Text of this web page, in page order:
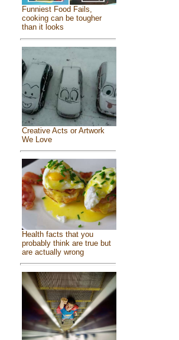
Funniest Food Fails,
cooking can be tougher
than it looks
Creative Acts or Artwork
We Love
Health facts that you
probably think are true but
are actually wrong